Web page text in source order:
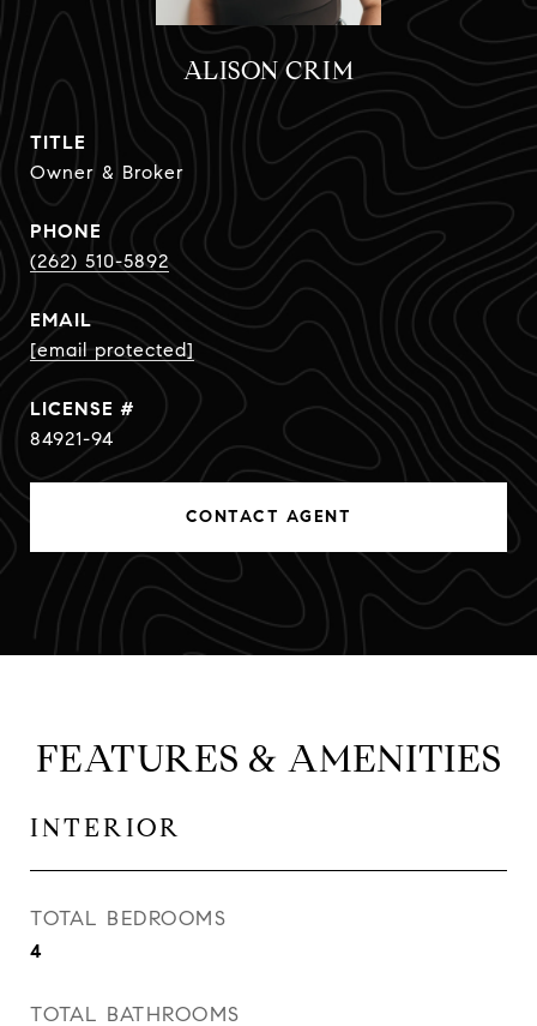
ALISON CRIM
TITLE
Owner & Broker
PHONE
(262) 510-5892
EMAIL
[email protected]
84921-94
CONTACT AGENT
FEATURES & AMENITIES
INTERIOR
TOTAL BEDROOMS
4
TOTAL BATHROOMS